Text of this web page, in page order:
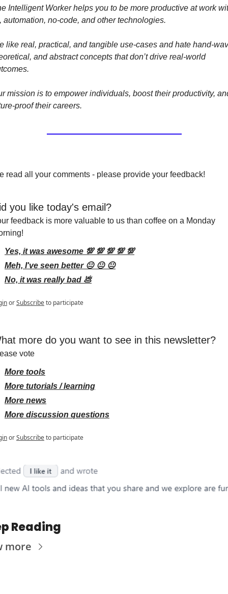
Intelligent Worker helps you to be more productive at work
automation, no-code, and other technologies.
like real, practical, and tangible use-cases and hate hand-
and abstract concepts that don’t drive real-world
mission is to empower individuals, boost their productivity,
proof their careers.
read all your comments - please provide your feedback!
you like today's email?
feedback is more valuable to us than coffee on a Monday
Yes, it was awesome 💯 💯 💯 💯 💯
Meh, I've seen better 😐 😐 😐
No, it was really bad 💩
orSubscribeto participate
more do you want to see in this newsletter?
vote
More tools
More tutorials / learning
More news
More discussion questions
orSubscribeto participate
Reading
more